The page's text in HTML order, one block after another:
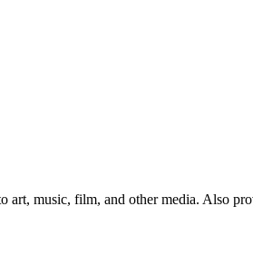
music, film, and other media. Also